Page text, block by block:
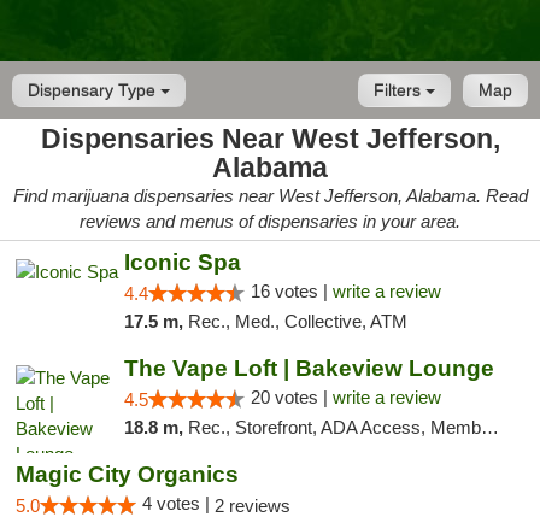
Dispensary Type Map
Filters
Dispensaries Near West Jefferson,
Alabama
Find marijuana dispensaries near West Jefferson, Alabama. Read
reviews and menus of dispensaries in your area.
Iconic Spa
4.4 16 votes | write a review
17.5 m, Rec., Med., Collective, ATM
The Vape Loft | Bakeview Lounge
4.5 20 votes | write a review
18.8 m, Rec., Storefront, ADA Access, Member Application Required, Debit Card, Pickup
Magic City Organics
5.0 4 votes | 2 reviews